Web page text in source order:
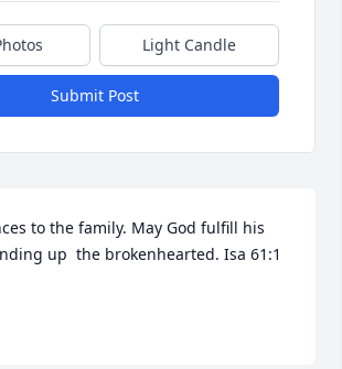
Light Candle
Submit Post
to the family. May God fulfill his
up  the brokenhearted. Isa 61:1